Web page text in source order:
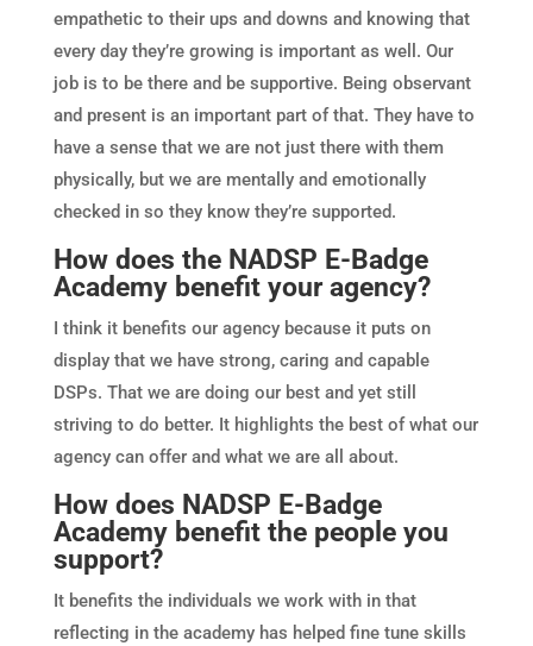
empathetic to their ups and downs and knowing that
every day they’re growing is important as well. Our
job is to be there and be supportive. Being observant
and present is an important part of that. They have to
have a sense that we are not just there with them
physically, but we are mentally and emotionally
checked in so they know they’re supported.
How does the NADSP E-Badge
Academy benefit your agency?
I think it benefits our agency because it puts on
display that we have strong, caring and capable
DSPs. That we are doing our best and yet still
striving to do better. It highlights the best of what our
agency can offer and what we are all about.
How does NADSP E-Badge
Academy benefit the people you
support?
It benefits the individuals we work with in that
reflecting in the academy has helped fine tune skills